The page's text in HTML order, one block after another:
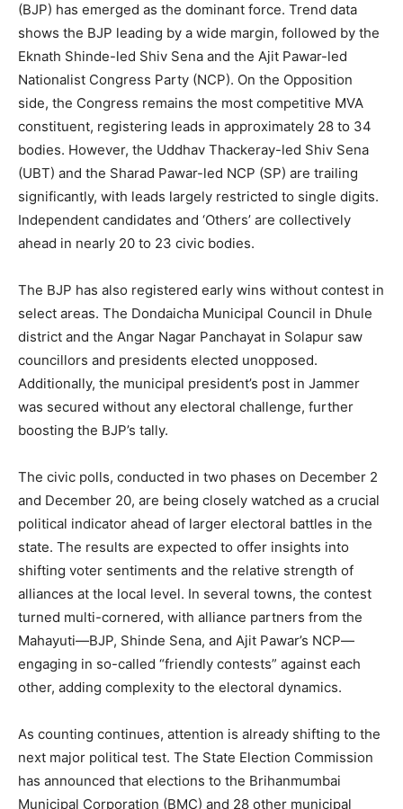
(BJP) has emerged as the dominant force. Trend data
shows the BJP leading by a wide margin, followed by the
Eknath Shinde-led Shiv Sena and the Ajit Pawar-led
Nationalist Congress Party (NCP). On the Opposition
side, the Congress remains the most competitive MVA
constituent, registering leads in approximately 28 to 34
bodies. However, the Uddhav Thackeray-led Shiv Sena
(UBT) and the Sharad Pawar-led NCP (SP) are trailing
significantly, with leads largely restricted to single digits.
Independent candidates and ‘Others’ are collectively
ahead in nearly 20 to 23 civic bodies.
The BJP has also registered early wins without contest in
select areas. The Dondaicha Municipal Council in Dhule
district and the Angar Nagar Panchayat in Solapur saw
councillors and presidents elected unopposed.
Additionally, the municipal president’s post in Jammer
was secured without any electoral challenge, further
boosting the BJP’s tally.
The civic polls, conducted in two phases on December 2
and December 20, are being closely watched as a crucial
political indicator ahead of larger electoral battles in the
state. The results are expected to offer insights into
shifting voter sentiments and the relative strength of
alliances at the local level. In several towns, the contest
turned multi-cornered, with alliance partners from the
Mahayuti—BJP, Shinde Sena, and Ajit Pawar’s NCP—
engaging in so-called “friendly contests” against each
other, adding complexity to the electoral dynamics.
As counting continues, attention is already shifting to the
next major political test. The State Election Commission
has announced that elections to the Brihanmumbai
Municipal Corporation (BMC) and 28 other municipal